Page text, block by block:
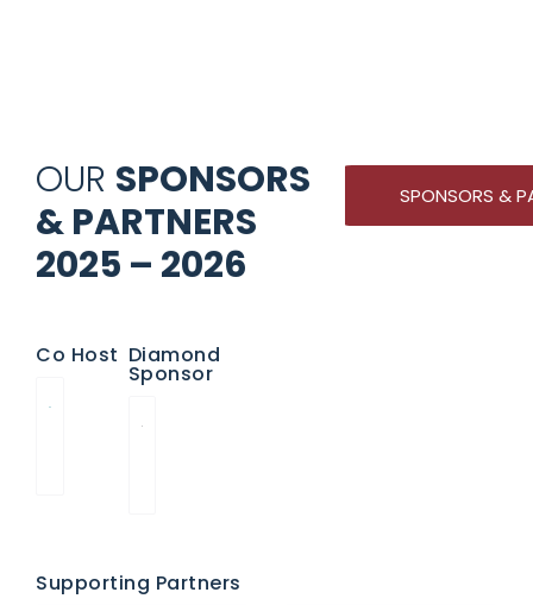
OUR SPONSORS
& PARTNERS
2025 – 2026
SPONSORS &
Co Host Diamond
Sponsor
Supporting Partners